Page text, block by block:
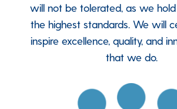
will not be tolerated, as we
the highest standards. We will
inspire excellence, quality, and
that we do.